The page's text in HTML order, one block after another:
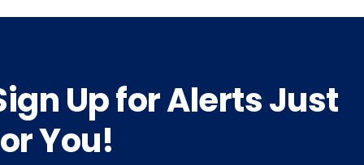
Up for Alerts Just
You!